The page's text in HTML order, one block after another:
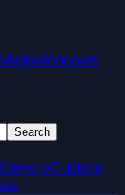
Windows
Search
Custom